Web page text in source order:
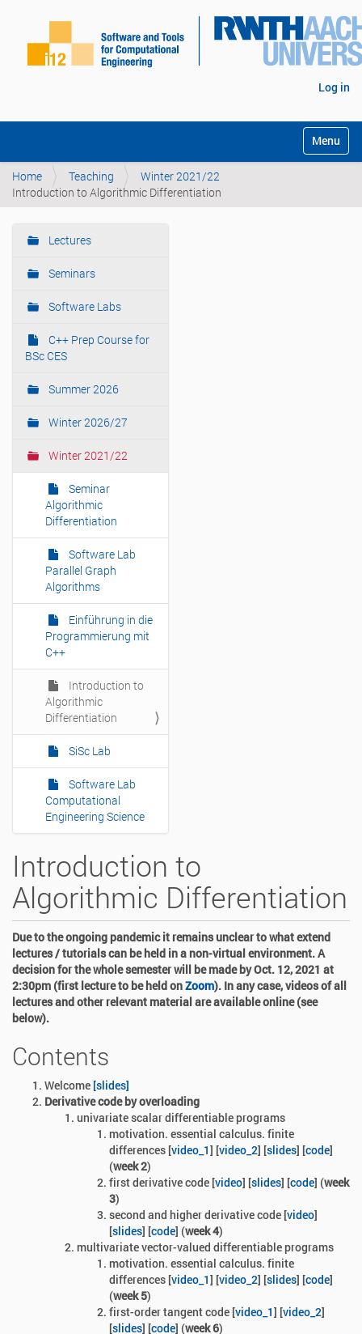
Log in
Toggle
Home Teaching
Winter 2021/22
Introduction to Algorithmic Differentiation
N
a
v
i
a
t
i
n
Lectures
Seminars
Software Labs
C++ Prep Course for
BSc CES
Summer 2026
Winter 2026/27
Winter 2021/22
Seminar
Algorithmic
Differentiation
Software Lab
Parallel Graph
Algorithms
Einführung in die
Programmierung mit
C++
Introduction to
Algorithmic
Differentiation
SiSc Lab
Software Lab
Computational
Engineering Science
Introduction to
Algorithmic Differentiation
Due to the ongoing pandemic it remains unclear to what extend
lectures / tutorials can be held in a non-virtual environment. A
decision for the whole semester will be made by Oct. 12, 2021 at
2:30pm (first lecture to be held onZoom). In any case, videos of all
lectures and other relevant material are available online (see
below).
Contents
Welcome[slides]
Derivative code by overloading
univariate scalar differentiable programs
motivation. essential calculus. finite
differences [video_1] [video_2] [slides] [code]
(week 2)
first derivative code [video] [slides] [code] (week
3)
second and higher derivative code [video]
[slides] [code] (week 4)
multivariate vector-valued differentiable programs
motivation. essential calculus. finite
differences [video_1] [video_2] [slides] [code]
(week 5)
first-order tangent code [video_1] [video_2]
[slides] [code] (week 6)